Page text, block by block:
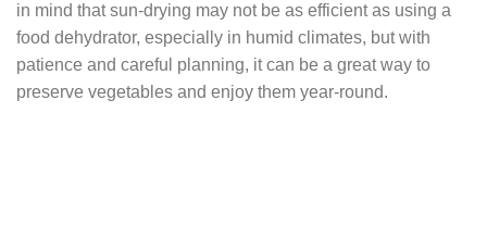
in mind that sun-drying may not be as efficient as using a
food dehydrator, especially in humid climates, but with
patience and careful planning, it can be a great way to
preserve vegetables and enjoy them year-round.